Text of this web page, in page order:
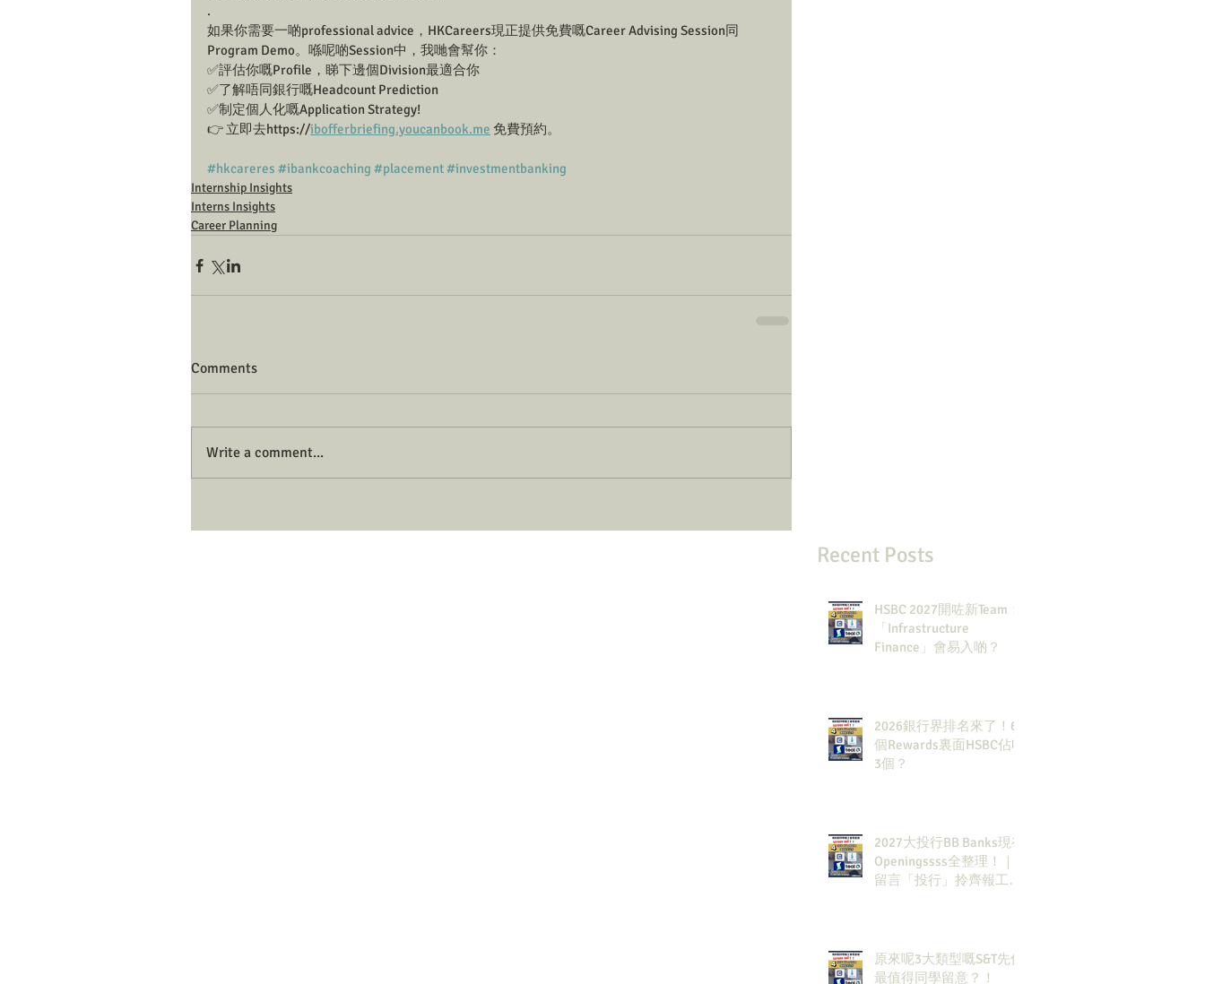
.
如果你需要一啲professional advice，HKCareers現正提供免費嘅Career Advising Session同
Program Demo。喺呢啲Session中，我哋會幫你：
✅評估你嘅Profile，睇下邊個Division最適合你
✅了解唔同銀行嘅Headcount Prediction
✅制定個人化嘅Application Strategy!
👉 立即去https://ibofferbriefing.youcanbook.me 免費預約。
#hkcareres #ibankcoaching #placement#investmentbanking
Internship Insights
Interns Insights
Career Planning
Comments
Write a comment...
Recent Posts
HSBC 2027開咗新Team：
「Infrastructure
Finance」會易入啲？
2026銀行界排名來了！6
個Rewards裏面HSBC佔咗
3個？
2027大投行BB Banks現有
Openingssss全整理！｜
留言「投行」拎齊報工
原來呢3大類型嘅S&T先係
最值得同學留意？！